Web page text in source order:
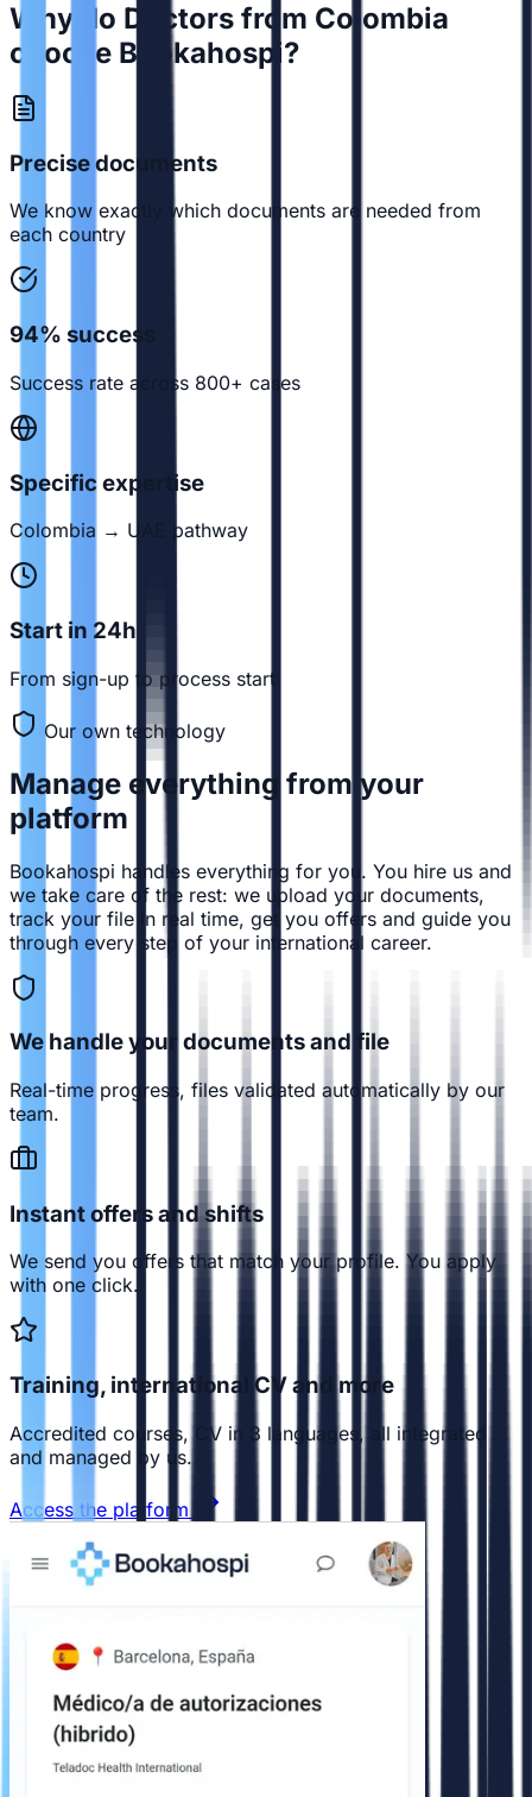
Why do Doctors from Colombia
choose Bookahospi?
Precise documents
We know exactly which documents are needed from
each country
94% success
Success rate across 800+ cases
Specific expertise
Colombia → UAE pathway
Start in 24h
From sign-up to process start
Our own technology
Manage everything from your
platform
Bookahospi handles everything for you. You hire us and
we take care of the rest: we upload your documents,
track your file in real time, get you offers and guide you
through every step of your international career.
We handle your documents and file
Real-time progress, files validated automatically by our
team.
Instant offers and shifts
We send you offers that match your profile. You apply
with one click.
Training, international CV and more
Accredited courses, CV in 3 languages, all integrated
and managed by us.
Access the platform